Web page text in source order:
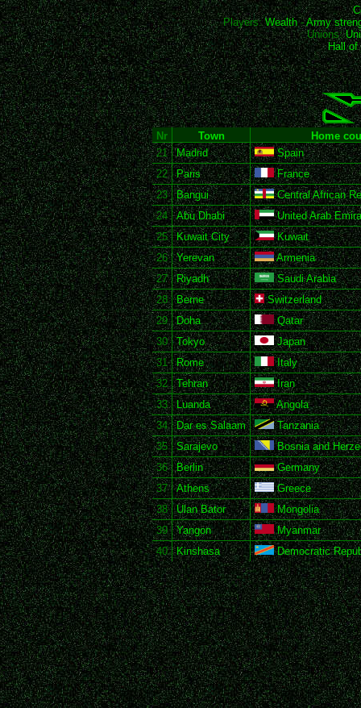
Players:Wealth-Army
Unions:
Hall of
Nr Town
Home
21
Madrid
Spain
22
Paris
France
23
Bangui
Central African
24
Abu Dhabi
United Arab
25
Kuwait City
Kuwait
26
Yerevan
Armenia
27
Riyadh
Saudi Arabia
28
Berne
Switzerland
29
Doha
Qatar
30
Tokyo
Japan
31
Rome
Italy
32
Tehran
Iran
33
Luanda
Angola
34
Dar es Salaam
Tanzania
35
Sarajevo
Bosnia and
36
Berlin
Germany
37
Athens
Greece
38
Ulan Bator
Mongolia
39
Yangon
Myanmar
40
Kinshasa Democratic